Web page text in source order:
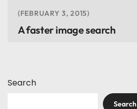
FEBRUARY 3, 2015
A faster image search
Search
Search